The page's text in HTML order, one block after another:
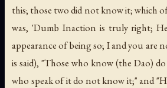
this; those two did not know it; which
was, 'Dumb Inaction is truly right;
appearance of being so; I and you are
is said), "Those who know (the Dao)
who speak of it do not know it;" and